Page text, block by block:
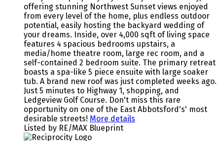
offering stunning Northwest Sunset views enjoyed
from every level of the home, plus endless outdoor
potential, easily hosting the backyard wedding of
your dreams. Inside, over 4,000 sqft of living space
features 4 spacious bedrooms upstairs, a
media/home theatre room, large rec room, and a
self-contained 2 bedroom suite. The primary retreat
boasts a spa-like 5 piece ensuite with large soaker
tub. A brand new roof was just completed weeks ago.
Just 5 minutes to Highway 1, shopping, and
Ledgeview Golf Course. Don't miss this rare
opportunity on one of the East Abbotsford's' most
desirable streets! More details
Listed by RE/MAX Blueprint